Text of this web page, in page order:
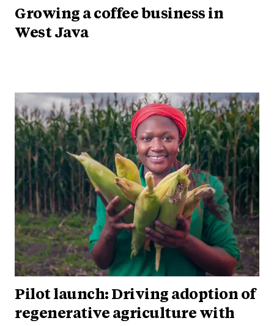
Growing a coffee business in
West Java
Pilot launch: Driving adoption of
regenerative agriculture with